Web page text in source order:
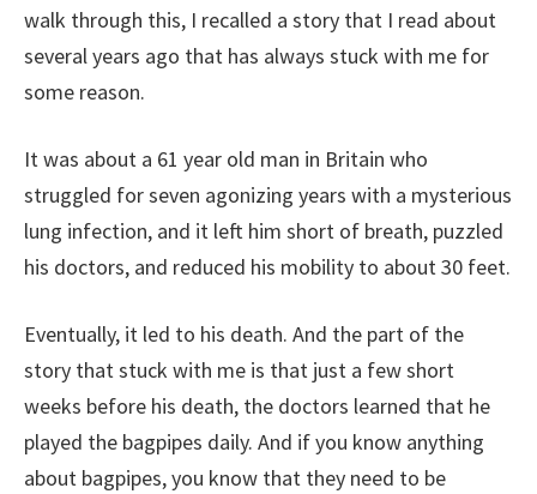
walk through this, I recalled a story that I read about
several years ago that has always stuck with me for
some reason.
It was about a 61 year old man in Britain who
struggled for seven agonizing years with a mysterious
lung infection, and it left him short of breath, puzzled
his doctors, and reduced his mobility to about 30 feet.
Eventually, it led to his death. And the part of the
story that stuck with me is that just a few short
weeks before his death, the doctors learned that he
played the bagpipes daily. And if you know anything
about bagpipes, you know that they need to be